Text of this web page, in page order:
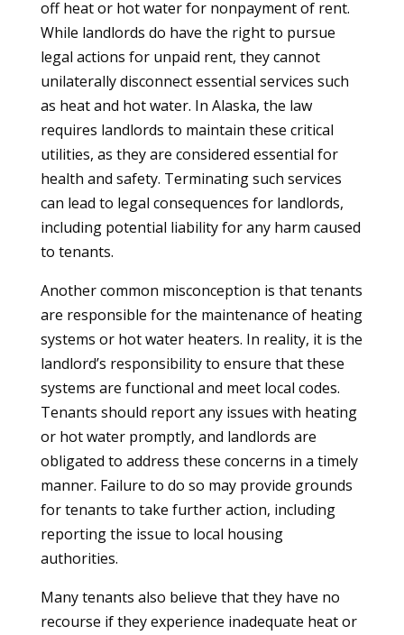
off heat or hot water for nonpayment of rent.
While landlords do have the right to pursue
legal actions for unpaid rent, they cannot
unilaterally disconnect essential services such
as heat and hot water. In Alaska, the law
requires landlords to maintain these critical
utilities, as they are considered essential for
health and safety. Terminating such services
can lead to legal consequences for landlords,
including potential liability for any harm caused
to tenants.
Another common misconception is that tenants
are responsible for the maintenance of heating
systems or hot water heaters. In reality, it is the
landlord’s responsibility to ensure that these
systems are functional and meet local codes.
Tenants should report any issues with heating
or hot water promptly, and landlords are
obligated to address these concerns in a timely
manner. Failure to do so may provide grounds
for tenants to take further action, including
reporting the issue to local housing
authorities.
Many tenants also believe that they have no
recourse if they experience inadequate heat or